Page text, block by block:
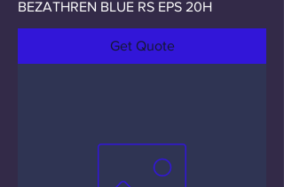
BEZATHREN BLUE RS EPS 20H
Get Quote